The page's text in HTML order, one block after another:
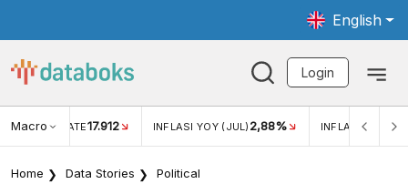
English
Login
Macro RATE17.912 INFLASI YOY (JUL) 2,88% INFLASI MOM
Home Data Stories Political